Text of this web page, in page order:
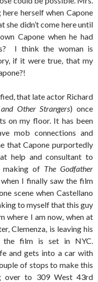
herself when Capone
she didn’t come here until
Capone when he had
I think the woman is
if it were true, that my
that late actor Richard
Other Strangers) once
on my floor. It has been
mob connections and
that Capone purportedly
help and consultant to
making of The Godfather
I finally saw the film
scene when Castellano
to myself that this guy
where I am now, when at
Clemenza, is leaving his
the film is set in NYC.
and gets into a car with
of stops to make this
over to 309 West 43rd